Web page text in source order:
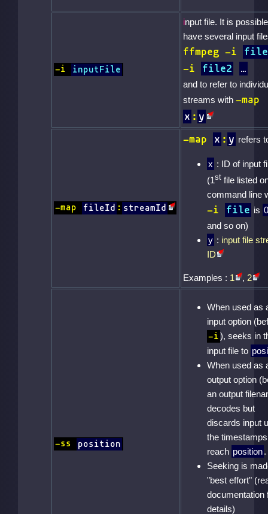
-i inputFile
input file. It is
have several input
ffmpeg -i
-i
file2
and to refer to
streams with -map
x : y
-map fileId : streamId
-map x : y refers
x : ID of input
(1stfile listed
command line
-i file is 0
and so on)
y : input file
ID
Examples : 1 , 2
-ss position
When used as
input option
-i), seeks in
input file to
When used as
output option
an output
decodes but
discards input
the timestamps
reach position .
Seeking is
"best effort"
documentation
details)